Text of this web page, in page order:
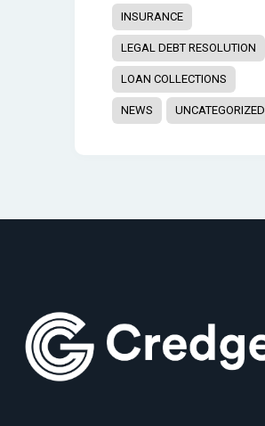
INSURANCE
LEGAL DEBT RESOLUTION
LOAN COLLECTIONS
NEWS UNCATEGORIZED